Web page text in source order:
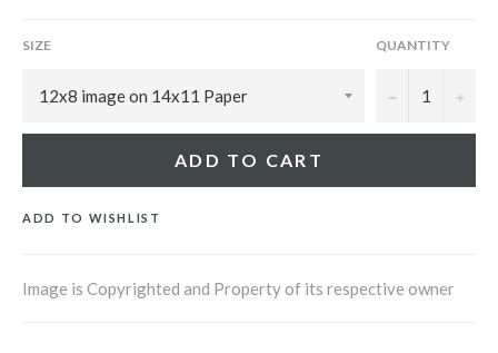
SIZE QUANTITY
− +
ADD TO CART
ADD TO WISHLIST
Image is Copyrighted and Property of its respective owner